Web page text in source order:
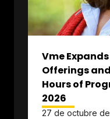
Vme
Offerings
Hours of
2026
27 de octubre